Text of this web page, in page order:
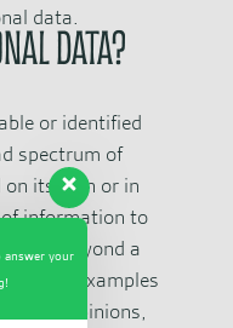
data.
DATA?
or identified
spectrum of
its own or in
information to
goes beyond a
Some examples
opinions,
your